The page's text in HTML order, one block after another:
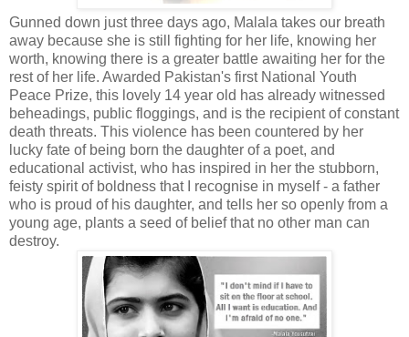
Gunned down just three days ago, Malala takes our breath
away because she is still fighting for her life, knowing her
worth, knowing there is a greater battle awaiting her for the
rest of her life. Awarded Pakistan's first National Youth
Peace Prize, this lovely 14 year old has already witnessed
beheadings, public floggings, and is the recipient of constant
death threats. This violence has been countered by her
lucky fate of being born the daughter of a poet, and
educational activist, who has inspired in her the stubborn,
feisty spirit of boldness that I recognise in myself - a father
who is proud of his daughter, and tells her so openly from a
young age, plants a seed of belief that no other man can
destroy.